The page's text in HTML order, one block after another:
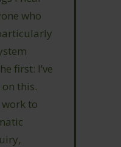
who
first: I’ve
this.
work to